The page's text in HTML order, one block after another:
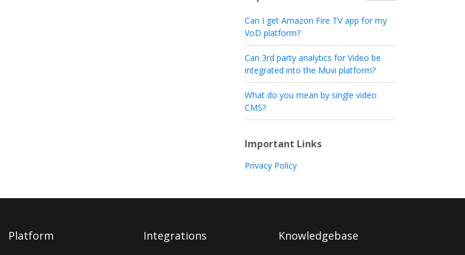
Can I get Amazon Fire TV app for my
VoD platform?
Can 3rd party analytics for Video be
integrated into the Muvi platform?
What do you mean by single video
CMS?
Important Links
Privacy Policy
Platform Integrations Knowledgebase